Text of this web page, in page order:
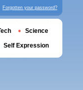
Forgotten your password?
Science
Self Expression